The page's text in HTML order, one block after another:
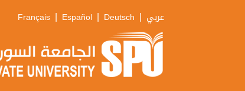
Français | Español | Deutsch | عربي